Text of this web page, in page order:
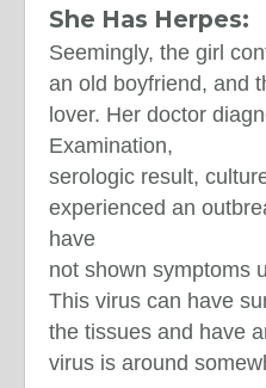
She Has Herpes:
Seemingly, the girl
an old boyfriend, and
lover. Her doctor
Examination,
serologic result,
experienced an
have
not shown symptoms
This virus can have
the tissues and have
virus is around